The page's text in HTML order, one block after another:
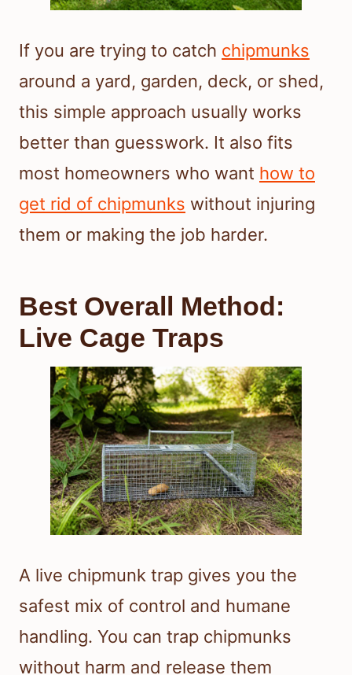
If you are trying to catch chipmunks
around a yard, garden, deck, or shed,
this simple approach usually works
better than guesswork. It also fits
most homeowners who want how to
get rid of chipmunks without injuring
them or making the job harder.
Best Overall Method:
Live Cage Traps
A live chipmunk trap gives you the
safest mix of control and humane
handling. You can trap chipmunks
without harm and release them